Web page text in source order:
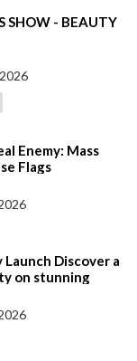
SHOW - BEAUTY
Enemy: Mass
Flags
Launch Discover a
on stunning
new luxury